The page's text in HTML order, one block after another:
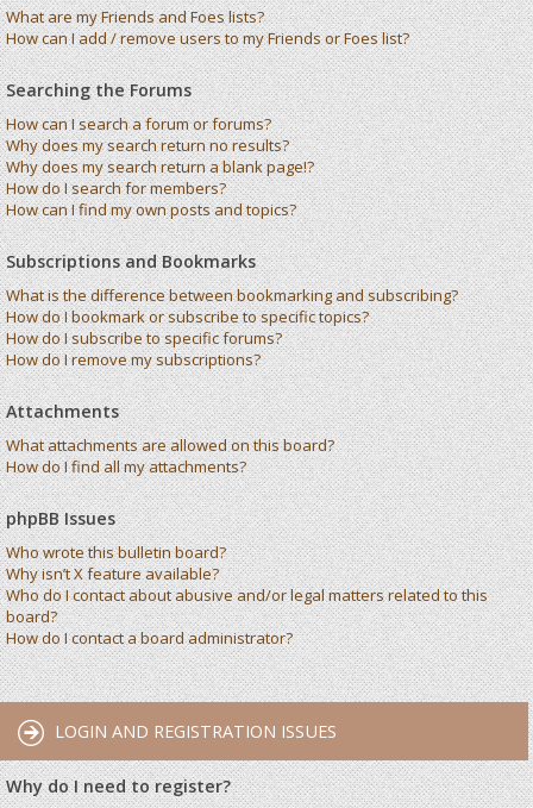
What are my Friends and Foes lists?
How can I add / remove users to my Friends or Foes list?
Searching the Forums
How can I search a forum or forums?
Why does my search return no results?
Why does my search return a blank page!?
How do I search for members?
How can I find my own posts and topics?
Subscriptions and Bookmarks
What is the difference between bookmarking and subscribing?
How do I bookmark or subscribe to specific topics?
How do I subscribe to specific forums?
How do I remove my subscriptions?
Attachments
What attachments are allowed on this board?
How do I find all my attachments?
phpBB Issues
Who wrote this bulletin board?
Why isn’t X feature available?
Who do I contact about abusive and/or legal matters related to this
board?
How do I contact a board administrator?
LOGIN AND REGISTRATION ISSUES
Why do I need to register?